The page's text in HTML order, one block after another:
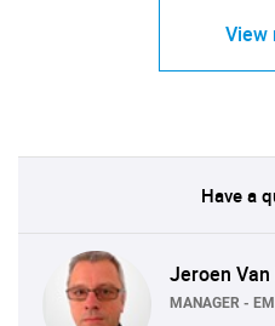
View
Have a
Jeroen Van
MANAGER -